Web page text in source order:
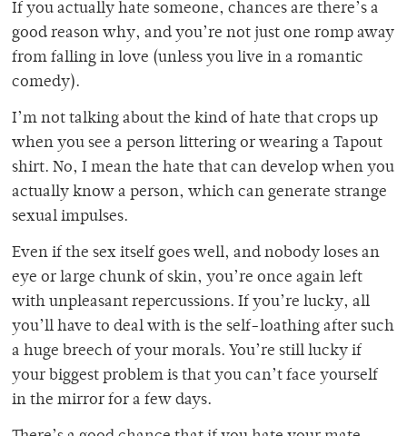
If you actually hate someone, chances are there’s a
good reason why, and you’re not just one romp away
from falling in love (unless you live in a romantic
comedy).
I’m not talking about the kind of hate that crops up
when you see a person littering or wearing a Tapout
shirt. No, I mean the hate that can develop when you
actually know a person, which can generate strange
sexual impulses.
Even if the sex itself goes well, and nobody loses an
eye or large chunk of skin, you’re once again left
with unpleasant repercussions. If you’re lucky, all
you’ll have to deal with is the self-loathing after such
a huge breech of your morals. You’re still lucky if
your biggest problem is that you can’t face yourself
in the mirror for a few days.